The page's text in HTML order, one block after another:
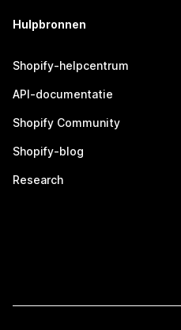
Hulpbronnen
Shopify-helpcentrum
API-documentatie
Shopify Community
Shopify-blog
Research